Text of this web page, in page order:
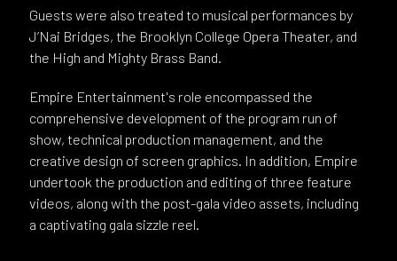
Guests were also treated to musical performances by
J’Nai Bridges, the Brooklyn College Opera Theater, and
the High and Mighty Brass Band.
Empire Entertainment's role encompassed the
comprehensive development of the program run of
show, technical production management, and the
creative design of screen graphics. In addition, Empire
undertook the production and editing of three feature
videos, along with the post-gala video assets, including
a captivating gala sizzle reel.